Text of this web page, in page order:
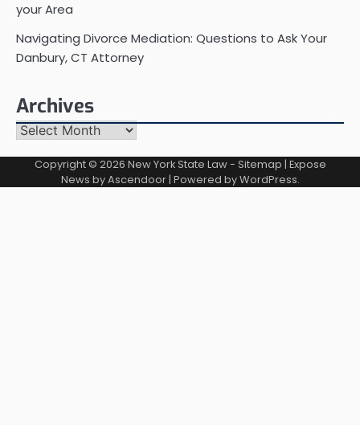
your Area
Navigating Divorce Mediation: Questions to Ask Your
Danbury, CT Attorney
Archives
Archives
Copyright © 2026 New York State Law- Sitemap | Expose
News byAscendoor| Powered byWordPress.